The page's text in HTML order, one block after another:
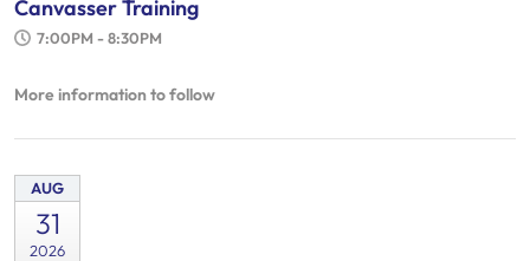
Canvasser Training
7:00PM - 8:30PM
More information to follow
AUG
31
2026